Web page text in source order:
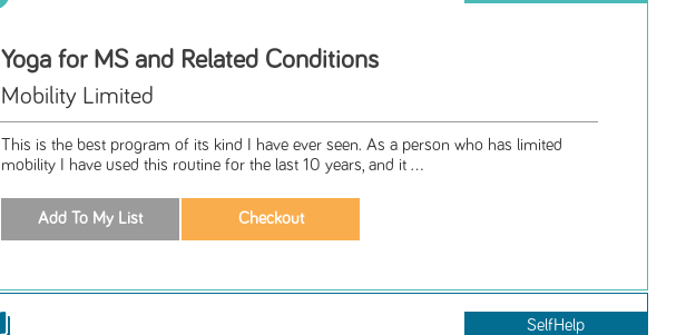
Yoga for MS and Related Conditions
Mobility Limited
This is the best program of its kind I have ever seen. As a person who has limited
mobility I have used this routine for the last 10 years, and it ...
SelfHelp